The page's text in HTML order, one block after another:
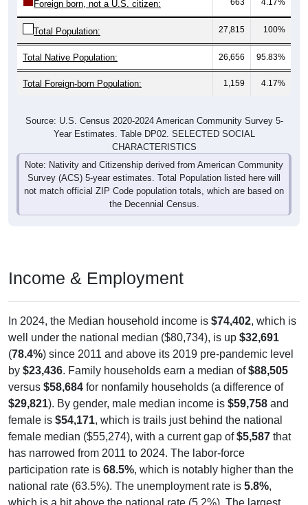
Total Population: 27,815 100%
Total Native Population: 26,656 95.83%
Total Foreign-born Population: 1,159 4.17%
Year Estimates. Table DP02. SELECTED SOCIAL
CHARACTERISTICS
Note: Nativity and Citizenship derived from American Community
Survey (ACS) 5-year estimates. Total Population listed here will
not match official ZIP Code population totals, which are based on
the Decennial Census.
well under the national median ($80,734), is up$32,691
(78.4%) since 2011 and above its 2019 pre-pandemic level
by$23,436. Family households earn a median of$88,505
versus$58,684for nonfamily households (a difference of
$29,821). By gender, male median income is$59,758and
female is $54,171, which is trails just behind the national
female median ($55,274), with a current gap of$5,587that
has narrowed from 2011 to 2024. The labor-force
participation rate is68.5%, which is notably higher than the
national rate (63.5%). The unemployment rate is5.8%,
which is a bit above the national rate (5.2%). The largest